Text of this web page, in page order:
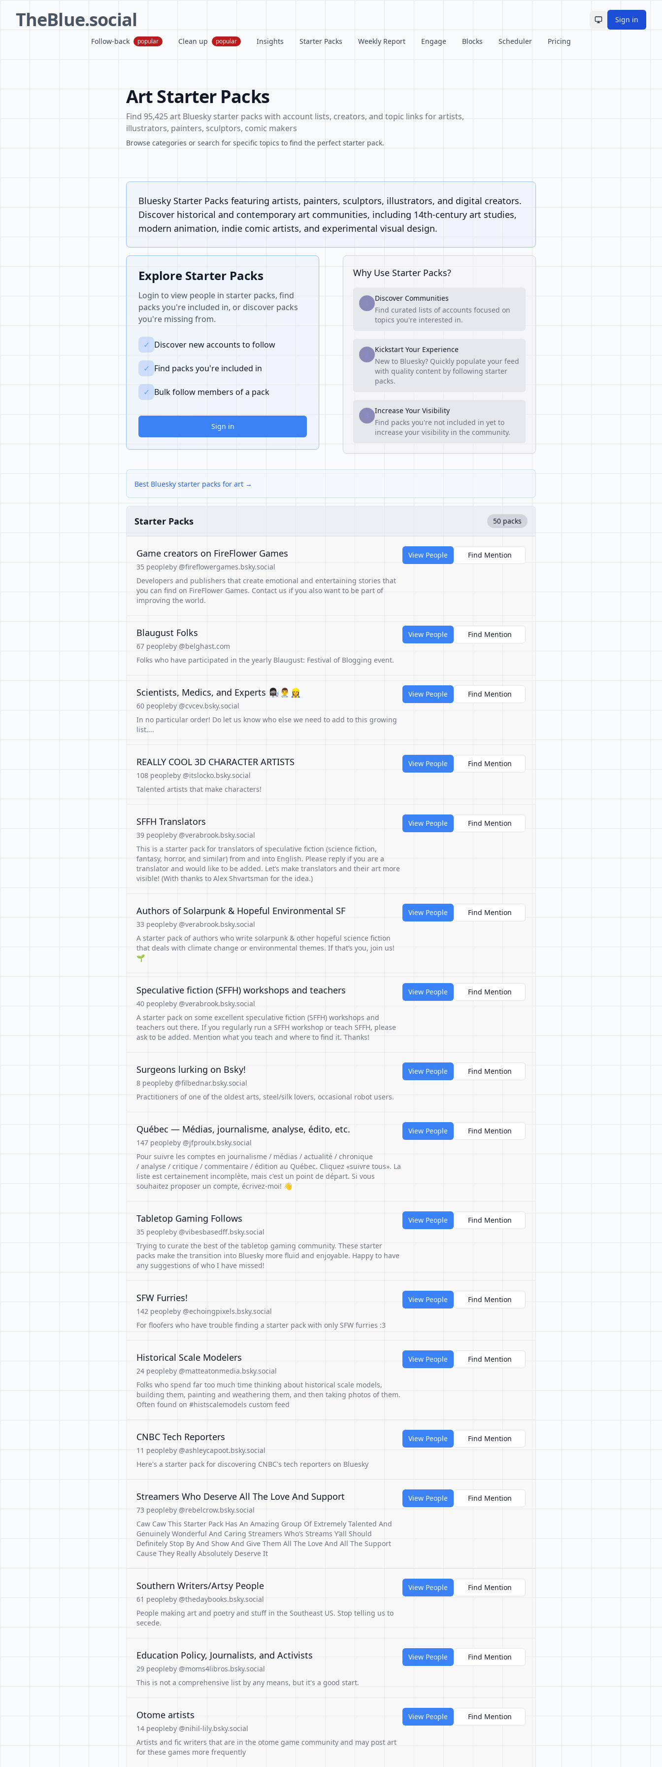
TheBlue.social Toggle theme
Sign in
Follow-back popular Clean up popular Insights Starter Packs Weekly Report Engage Blocks Scheduler Pricing
Art Starter Packs
Find 95,425 art Bluesky starter packs with account lists, creators, and topic links for artists,
illustrators, painters, sculptors, comic makers
Browse categories or search for specific topics to find the perfect starter pack.
Bluesky Starter Packs featuring artists, painters, sculptors, illustrators, and digital creators.
Discover historical and contemporary art communities, including 14th-century art studies,
modern animation, indie comic artists, and experimental visual design.
Explore Starter Packs
Login to view people in starter packs, find
packs you're included in, or discover packs
you're missing from.
✓ Discover new accounts to follow
✓ Find packs you're included in
✓ Bulk follow members of a pack
Sign in
Why Use Starter Packs?
1
Discover Communities
Find curated lists of accounts focused on
topics you're interested in.
2
Kickstart Your Experience
New to Bluesky? Quickly populate your feed
with quality content by following starter
packs.
3
Increase Your Visibility
Find packs you're not included in yet to
increase your visibility in the community.
Best Bluesky starter packs for art →
Starter Packs 50 packs
Game creators on FireFlower Games
35 peopleby @fireflowergames.bsky.social
Developers and publishers that create emotional and entertaining stories that
you can find on FireFlower Games. Contact us if you also want to be part of
improving the world.
View People Find Mention
Blaugust Folks
67 peopleby @belghast.com
Folks who have participated in the yearly Blaugust: Festival of Blogging event.
View People Find Mention
Scientists, Medics, and Experts 👩🏿‍🔬👨‍⚕️👷‍♀️
60 peopleby @cvcev.bsky.social
In no particular order! Do let us know who else we need to add to this growing
list....
View People Find Mention
REALLY COOL 3D CHARACTER ARTISTS
108 peopleby @itslocko.bsky.social
Talented artists that make characters!
View People Find Mention
SFFH Translators
39 peopleby @verabrook.bsky.social
This is a starter pack for translators of speculative fiction (science fiction,
fantasy, horror, and similar) from and into English. Please reply if you are a
translator and would like to be added. Let’s make translators and their art more
visible! (With thanks to Alex Shvartsman for the idea.)
View People Find Mention
Authors of Solarpunk & Hopeful Environmental SF
33 peopleby @verabrook.bsky.social
A starter pack of authors who write solarpunk & other hopeful science fiction
that deals with climate change or environmental themes. If that’s you, join us!
🌱
View People Find Mention
Speculative fiction (SFFH) workshops and teachers
40 peopleby @verabrook.bsky.social
A starter pack on some excellent speculative fiction (SFFH) workshops and
teachers out there. If you regularly run a SFFH workshop or teach SFFH, please
ask to be added. Mention what you teach and where to find it. Thanks!
View People Find Mention
Surgeons lurking on Bsky!
8 peopleby @filbednar.bsky.social
Practitioners of one of the oldest arts, steel/silk lovers, occasional robot users.
View People Find Mention
Québec — Médias, journalisme, analyse, édito, etc.
147 peopleby @jfproulx.bsky.social
Pour suivre les comptes en journalisme / médias / actualité / chronique
/ analyse / critique / commentaire / édition au Québec. Cliquez «suivre tous». La
liste est certainement incomplète, mais c'est un point de départ. Si vous
souhaitez proposer un compte, écrivez-moi! 👋
View People Find Mention
Tabletop Gaming Follows
35 peopleby @vibesbasedff.bsky.social
Trying to curate the best of the tabletop gaming community. These starter
packs make the transition into Bluesky more fluid and enjoyable. Happy to have
any suggestions of who I have missed!
View People Find Mention
SFW Furries!
142 peopleby @echoingpixels.bsky.social
For floofers who have trouble finding a starter pack with only SFW furries :3
View People Find Mention
Historical Scale Modelers
24 peopleby @matteatonmedia.bsky.social
Folks who spend far too much time thinking about historical scale models,
building them, painting and weathering them, and then taking photos of them.
Often found on #histscalemodels custom feed
View People Find Mention
CNBC Tech Reporters
11 peopleby @ashleycapoot.bsky.social
Here's a starter pack for discovering CNBC's tech reporters on Bluesky
View People Find Mention
Streamers Who Deserve All The Love And Support
73 peopleby @rebelcrow.bsky.social
Caw Caw This Starter Pack Has An Amazing Group Of Extremely Talented And
Genuinely Wonderful And Caring Streamers Who’s Streams Y’all Should
Definitely Stop By And Show And Give Them All The Love And All The Support
Cause They Really Absolutely Deserve It
View People Find Mention
Southern Writers/Artsy People
61 peopleby @thedaybooks.bsky.social
People making art and poetry and stuff in the Southeast US. Stop telling us to
secede.
View People Find Mention
Education Policy, Journalists, and Activists
29 peopleby @moms4libros.bsky.social
This is not a comprehensive list by any means, but it's a good start.
View People Find Mention
Otome artists
14 peopleby @nihil-lily.bsky.social
Artists and fic writers that are in the otome game community and may post art
for these games more frequently
View People Find Mention